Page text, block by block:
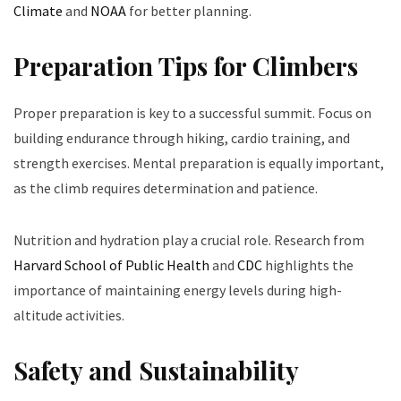
Climate and NOAA for better planning.
Preparation Tips for Climbers
Proper preparation is key to a successful summit. Focus on
building endurance through hiking, cardio training, and
strength exercises. Mental preparation is equally important,
as the climb requires determination and patience.
Nutrition and hydration play a crucial role. Research from
Harvard School of Public Health and CDC highlights the
importance of maintaining energy levels during high-
altitude activities.
Safety and Sustainability